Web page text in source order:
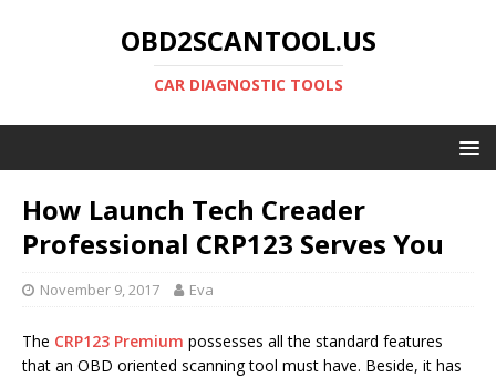
OBD2SCANTOOL.US
CAR DIAGNOSTIC TOOLS
How Launch Tech Creader
Professional CRP123 Serves You
November 9, 2017 Eva
The CRP123 Premium possesses all the standard features
that an OBD oriented scanning tool must have. Beside, it has